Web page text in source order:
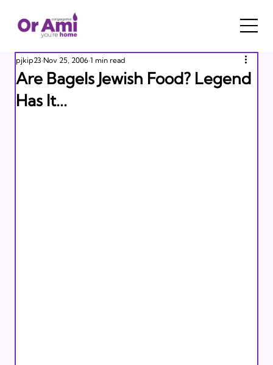
Are Bagels Jewish Food? Legend
Has It...
pjkip23 Nov 25, 2006 1 min read